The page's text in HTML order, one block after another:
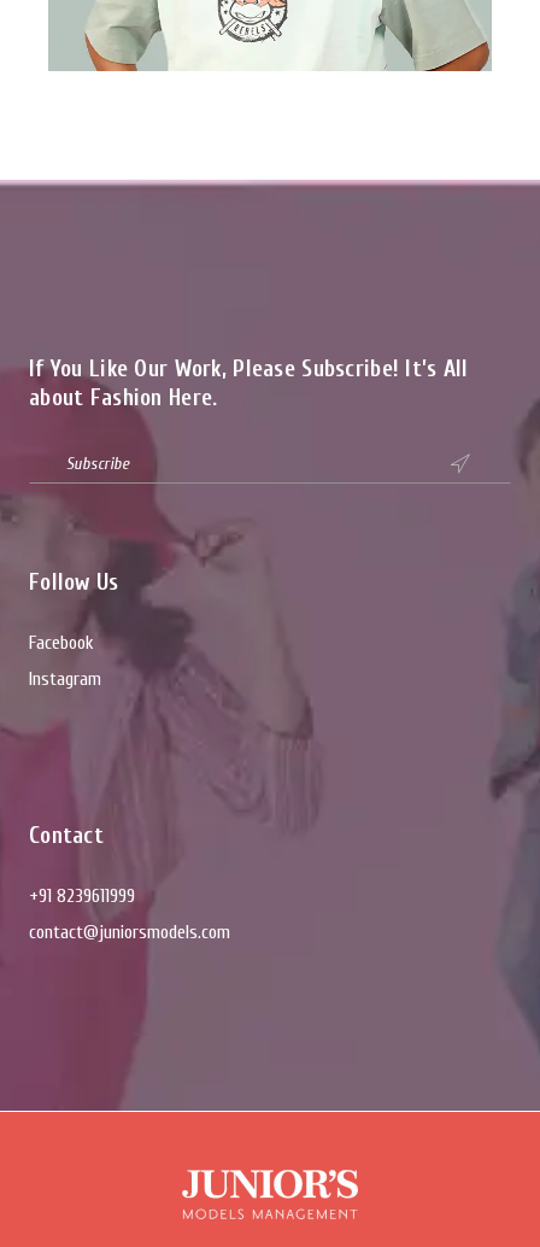
If You Like Our Work, Please Subscribe! It’s All
about Fashion Here.

Follow Us
Facebook
Instagram
Contact
+91 8239611999
contact@juniorsmodels.com